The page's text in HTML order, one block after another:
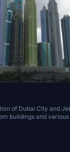
of Dubai City and
buildings and
While
offers improved
experience for